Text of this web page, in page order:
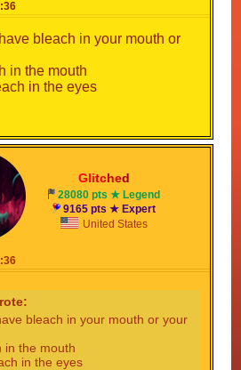
bleach in your mouth or
in the mouth
in the eyes
Glitched
28080 pts ★ Legend
9165 pts ★ Expert
United States
bleach in your mouth or your
in the mouth
in the eyes